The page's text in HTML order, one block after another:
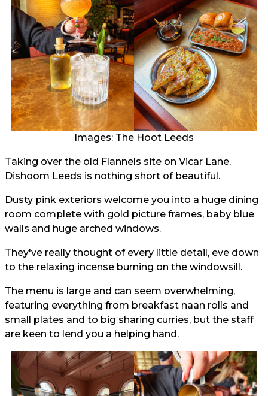
Images: The Hoot Leeds
Taking over the old Flannels site on Vicar Lane,
Dishoom Leeds is nothing short of beautiful.
Dusty pink exteriors welcome you into a huge dining
room complete with gold picture frames, baby blue
walls and huge arched windows.
They've really thought of every little detail, eve down
to the relaxing incense burning on the windowsill.
The menu is large and can seem overwhelming,
featuring everything from breakfast naan rolls and
small plates and to big sharing curries, but the staff
are keen to lend you a helping hand.